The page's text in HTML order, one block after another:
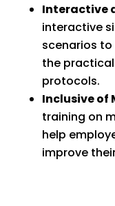
Interactive
interactive
scenarios
the
protocols.
Inclusive of
training on
help
improve